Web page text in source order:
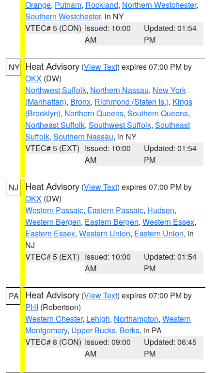
Orange, Putnam, Rockland, Northern Westchester,
Southern Westchester, in NY
VTEC# 5 (CON) Issued: 10:00
AM
Updated: 01:54
PM
NY Heat Advisory (View Text) expires 07:00 PM by
OKX (DW)
Northwest Suffolk, Northern Nassau, New York
(Manhattan), Bronx, Richmond (Staten Is.), Kings
(Brooklyn), Northern Queens, Southern Queens,
Northeast Suffolk, Southwest Suffolk, Southeast
Suffolk, Southern Nassau, in NY
VTEC# 5 (EXT) Issued: 10:00
AM
Updated: 01:54
PM
NJ Heat Advisory (View Text) expires 07:00 PM by
OKX (DW)
Western Passaic, Eastern Passaic, Hudson,
Western Bergen, Eastern Bergen, Western Essex,
Eastern Essex, Western Union, Eastern Union, in
NJ
VTEC# 5 (EXT) Issued: 10:00
AM
Updated: 01:54
PM
PA Heat Advisory (View Text) expires 07:00 PM by
PHI (Robertson)
Western Chester, Lehigh, Northampton, Western
Montgomery, Upper Bucks, Berks, in PA
VTEC# 8 (CON) Issued: 09:00
AM
Updated: 06:45
PM